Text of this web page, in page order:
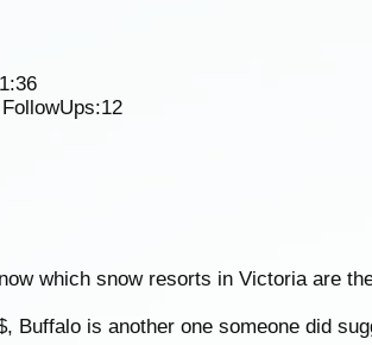
12
which snow resorts in Victoria are
Buffalo is another one someone did